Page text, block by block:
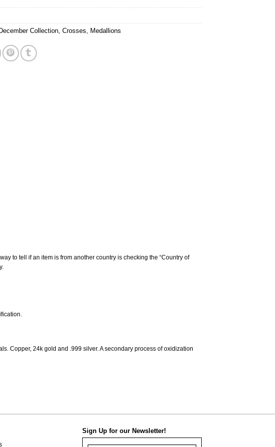
Collection, Crosses, Medallions
to tell if an item is from another country is checking the “Country of
Copper, 24k gold and .999 silver. A secondary process of oxidization
Sign Up for our Newsletter!